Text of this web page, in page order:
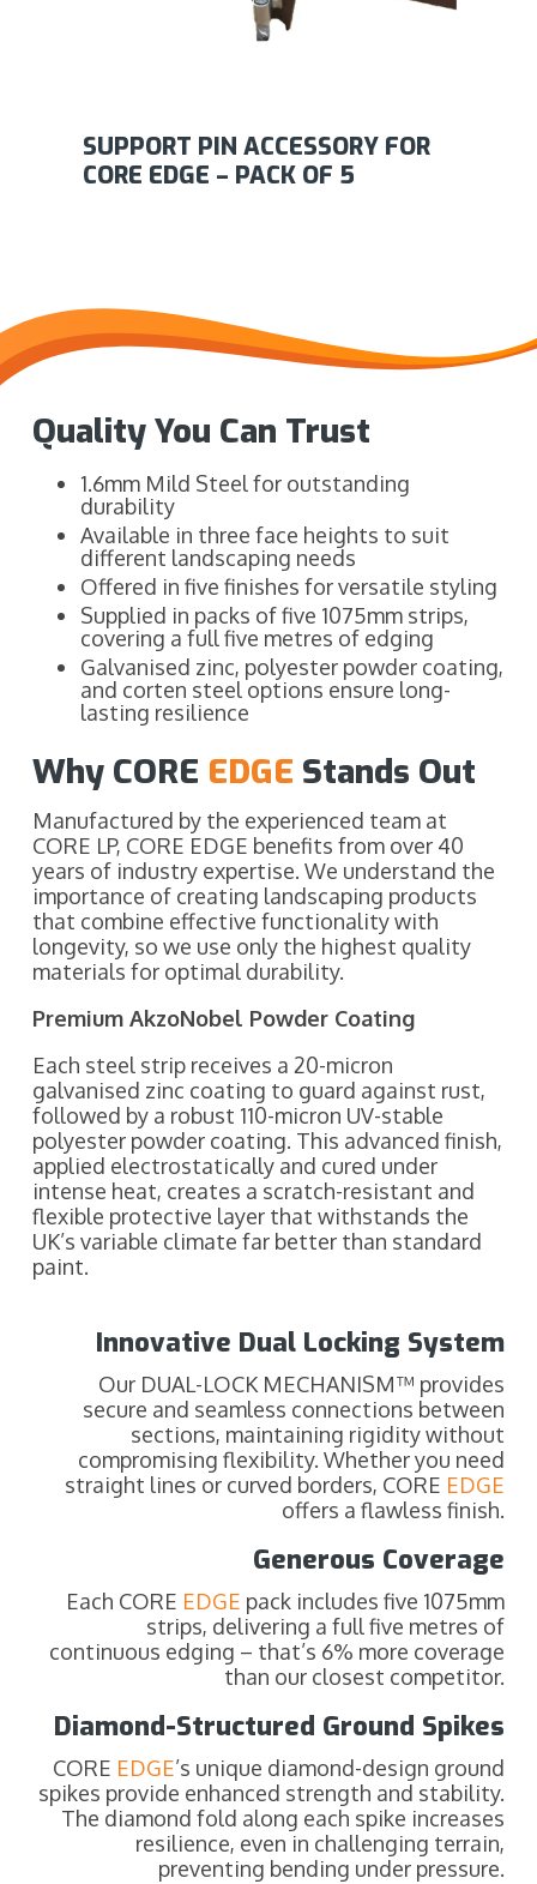
SUPPORT PIN ACCESSORY FOR
CORE EDGE – PACK OF 5
Quality You Can Trust
1.6mm Mild Steel for outstanding
durability
Available in three face heights to suit
different landscaping needs
Offered in five finishes for versatile styling
Supplied in packs of five 1075mm strips,
covering a full five metres of edging
Galvanised zinc, polyester powder coating,
and corten steel options ensure long-
lasting resilience
Why CORE EDGE Stands Out
Manufactured by the experienced team at
CORE LP, CORE EDGE benefits from over 40
years of industry expertise. We understand the
importance of creating landscaping products
that combine effective functionality with
longevity, so we use only the highest quality
materials for optimal durability.
Premium AkzoNobel Powder Coating
Each steel strip receives a 20-micron
galvanised zinc coating to guard against rust,
followed by a robust 110-micron UV-stable
polyester powder coating. This advanced finish,
applied electrostatically and cured under
intense heat, creates a scratch-resistant and
flexible protective layer that withstands the
UK’s variable climate far better than standard
paint.
Innovative Dual Locking System
Our DUAL-LOCK MECHANISM™ provides
secure and seamless connections between
sections, maintaining rigidity without
compromising flexibility. Whether you need
straight lines or curved borders, CORE EDGE
offers a flawless finish.
Generous Coverage
Each CORE EDGE pack includes five 1075mm
strips, delivering a full five metres of
continuous edging – that’s 6% more coverage
than our closest competitor.
Diamond-Structured Ground Spikes
CORE EDGE’s unique diamond-design ground
spikes provide enhanced strength and stability.
The diamond fold along each spike increases
resilience, even in challenging terrain,
preventing bending under pressure.